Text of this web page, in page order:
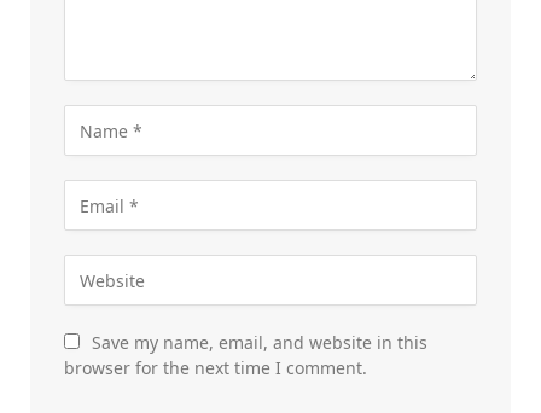
Save my name, email, and website in this
browser for the next time I comment.